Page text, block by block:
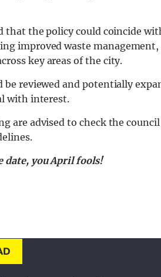
that the policy could coincide
improved waste
key areas of the city.
be reviewed and potentially
with interest.
are advised to check the
date, you April fools!